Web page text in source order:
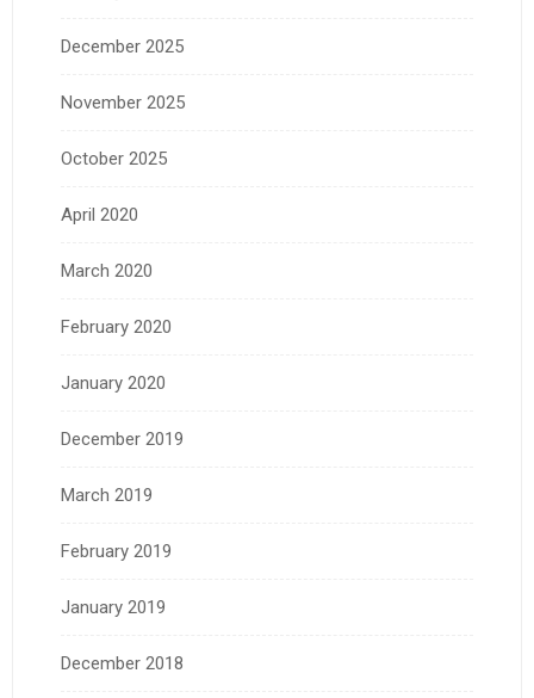
December 2025
November 2025
October 2025
April 2020
March 2020
February 2020
January 2020
December 2019
March 2019
February 2019
January 2019
December 2018